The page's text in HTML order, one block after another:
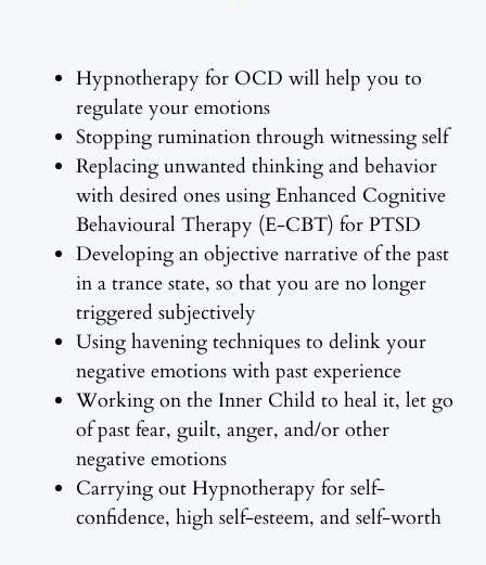
Hypnotherapy for OCD will help you to
regulate your emotions
Stopping rumination through witnessing self
Replacing unwanted thinking and behavior
with desired ones using Enhanced Cognitive
Behavioural Therapy (E-CBT) for PTSD
Developing an objective narrative of the past
in a trance state, so that you are no longer
triggered subjectively
Using havening techniques to delink your
negative emotions with past experience
Working on the Inner Child to heal it, let go
of past fear, guilt, anger, and/or other
negative emotions
Carrying out Hypnotherapy for self-
confidence, high self-esteem, and self-worth